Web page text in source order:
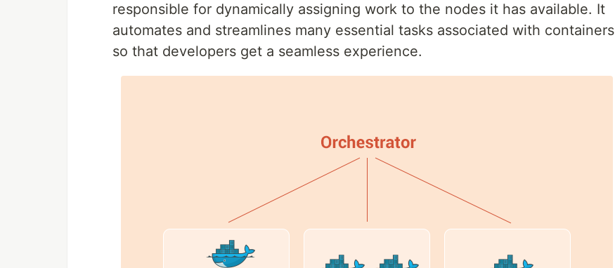
responsible for dynamically assigning work to the nodes it has available. It
automates and streamlines many essential tasks associated with containers
so that developers get a seamless experience.